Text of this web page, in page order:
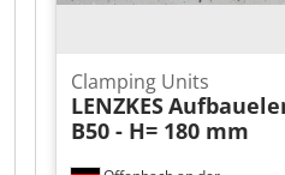
Clamping Units
LENZKES
B50 - H= 180 mm